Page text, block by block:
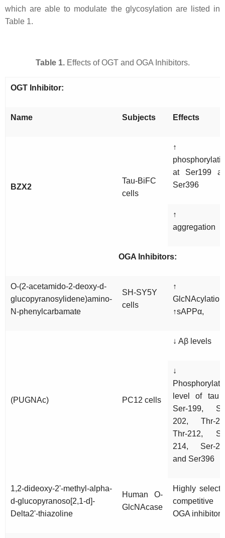
which are able to modulate the glycosylation are listed in
Table 1.
Table 1. Effects of OGT and OGA Inhibitors.
OGT Inhibitor:
Name Subjects Effects
BZX2
Tau-BiFC
cells
↑
at Ser199
Ser396
↑
aggregation
OGA Inhibitors:
O-(2-acetamido-2-deoxy-d-
glucopyranosylidene)amino-
N-phenylcarbamate
SH-SY5Y
cells
↑
↑sAPPα,
(PUGNAc) PC12 cells
↓ Aβ levels
↓
level of tau
Ser-199,
202, Thr-
Thr-212,
214, Ser-
and Ser396
1,2-dideoxy-2'-methyl-alpha-
d-glucopyranoso[2,1-d]-
Delta2'-thiazoline
Human O-
GlcNAcase
Highly
competitive
OGA inhibitor